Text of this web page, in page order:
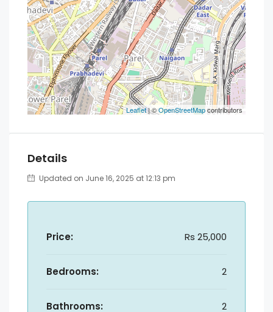
Leaflet| ©OpenStreetMapcontributors
Details
Updated on June 16, 2025 at 12:13 pm
Price: Rs 25,000
Bedrooms: 2
Bathrooms: 2